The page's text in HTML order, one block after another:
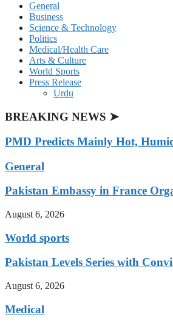
General
Business
Science & Technology
Politics
Medical/Health Care
Arts & Culture
World Sports
Press Release
Urdu
BREAKING NEWS ➤
PMD Predicts Mainly Hot,
General
Pakistan Embassy in France
August 6, 2026
World sports
Pakistan Levels Series with
August 6, 2026
Medical